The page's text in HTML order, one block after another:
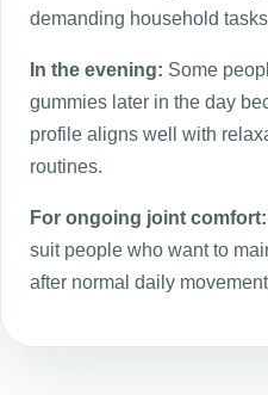
demanding household
In the evening: Some
gummies later in the day
profile aligns well with
routines.
For ongoing joint comfort:
suit people who want to
after normal daily